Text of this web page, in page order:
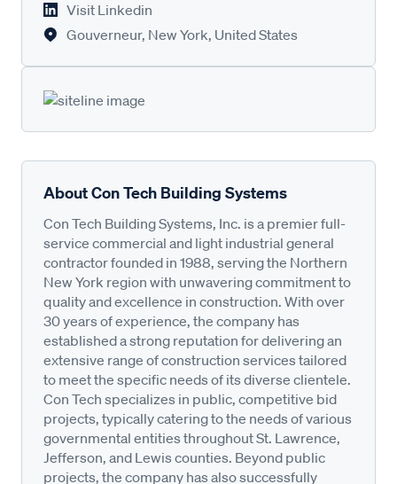
Visit Linkedin
Gouverneur, New York, United States
About Con Tech Building Systems
Con Tech Building Systems, Inc. is a premier full-
service commercial and light industrial general
contractor founded in 1988, serving the Northern
New York region with unwavering commitment to
quality and excellence in construction. With over
30 years of experience, the company has
established a strong reputation for delivering an
extensive range of construction services tailored
to meet the specific needs of its diverse clientele.
Con Tech specializes in public, competitive bid
projects, typically catering to the needs of various
governmental entities throughout St. Lawrence,
Jefferson, and Lewis counties. Beyond public
projects, the company has also successfully